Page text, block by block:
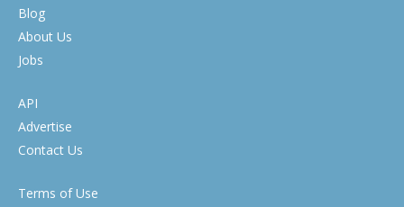
Blog
About Us
Jobs
API
Advertise
Contact Us
Terms of Use